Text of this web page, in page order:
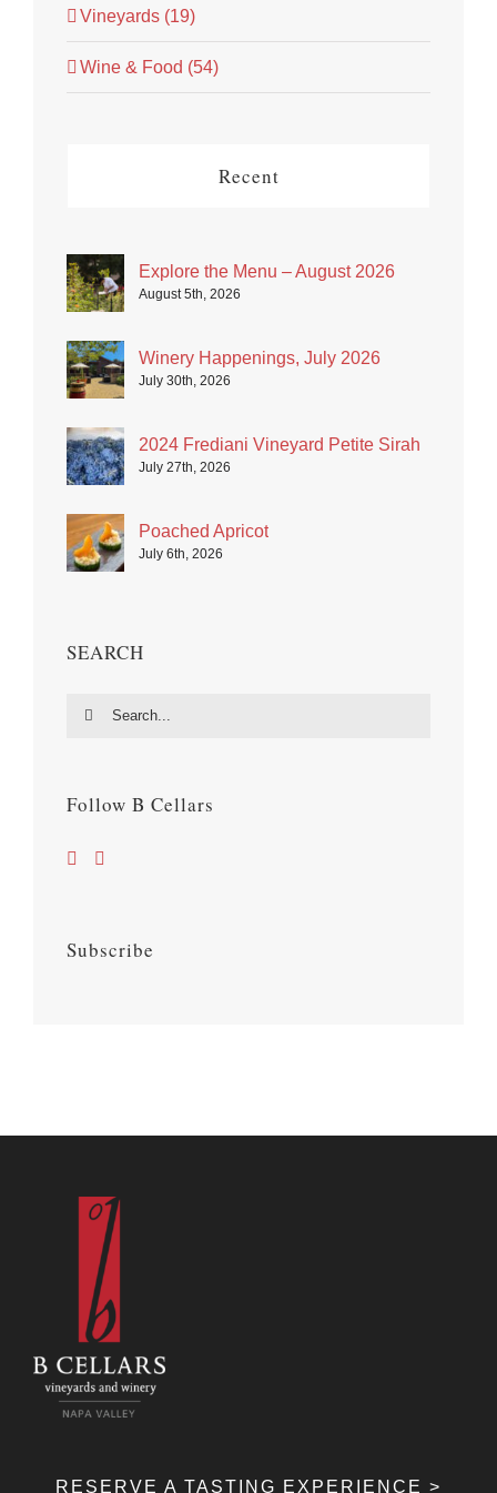
Vineyards (19)
Wine & Food (54)
Recent
Explore the Menu – August 2026
August 5th, 2026
Winery Happenings, July 2026
July 30th, 2026
2024 Frediani Vineyard Petite Sirah
July 27th, 2026
Poached Apricot
July 6th, 2026
SEARCH
Search
Follow B Cellars
Subscribe
RESERVE A TASTING EXPERIENCE >